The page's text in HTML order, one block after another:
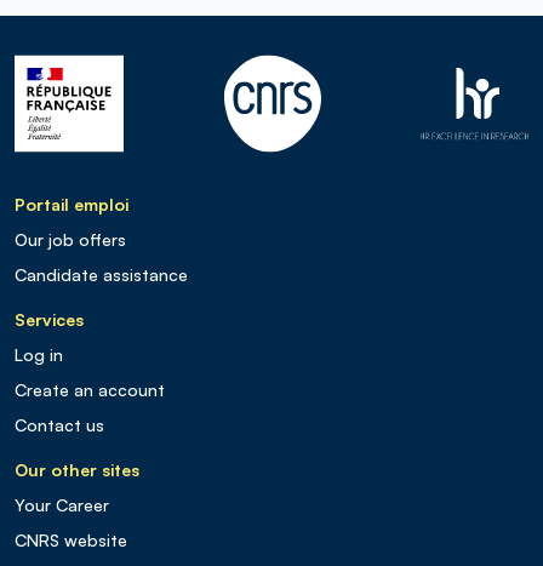
Portail emploi
Our job offers
Candidate assistance
Services
Log in
Create an account
Contact us
Our other sites
Your Career
CNRS website